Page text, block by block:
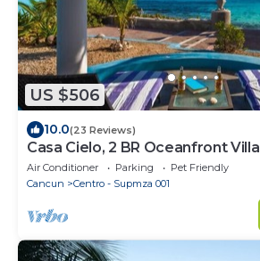
US $506
10.0(23 Reviews)
Casa Cielo, 2 BR Oceanfront Villa
Air Conditioner Parking
Pet Friendly
Cancun
Centro - Supmza 001